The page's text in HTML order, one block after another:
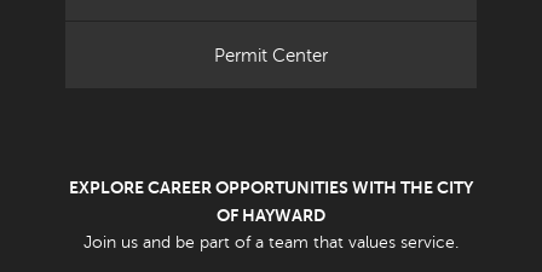
Permit Center
EXPLORE CAREER OPPORTUNITIES WITH THE CITY
OF HAYWARD
Join us and be part of a team that values service.